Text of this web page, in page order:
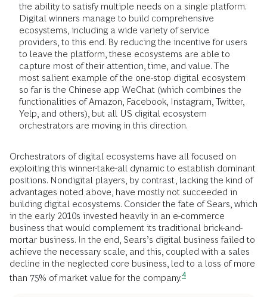
the ability to satisfy multiple needs on a single platform.
Digital winners manage to build comprehensive
ecosystems, including a wide variety of service
providers, to this end. By reducing the incentive for users
to leave the platform, these ecosystems are able to
capture most of their attention, time, and value. The
most salient example of the one-stop digital ecosystem
so far is the Chinese app WeChat (which combines the
functionalities of Amazon, Facebook, Instagram, Twitter,
Yelp, and others), but all US digital ecosystem
orchestrators are moving in this direction.
Orchestrators of digital ecosystems have all focused on
exploiting this winner-take-all dynamic to establish dominant
positions. Nondigital players, by contrast, lacking the kind of
advantages noted above, have mostly not succeeded in
building digital ecosystems. Consider the fate of Sears, which
in the early 2010s invested heavily in an e-commerce
business that would complement its traditional brick-and-
mortar business. In the end, Sears’s digital business failed to
achieve the necessary scale, and this, coupled with a sales
decline in the neglected core business, led to a loss of more
than 75% of market value for the company.4